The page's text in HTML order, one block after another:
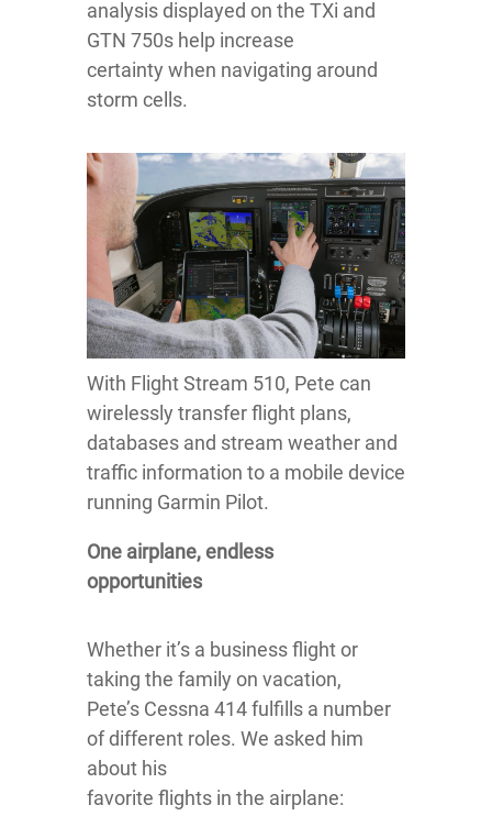
analysis displayed on the TXi and
GTN 750s help increase
certainty when navigating around
storm cells.
With Flight Stream 510, Pete can
wirelessly transfer flight plans,
databases and stream weather and
traffic information to a mobile device
running Garmin Pilot.
One airplane, endless
opportunities
Whether it’s a business flight or
taking the family on vacation,
Pete’s Cessna 414 fulfills a number
of different roles. We asked him
about his
favorite flights in the airplane: